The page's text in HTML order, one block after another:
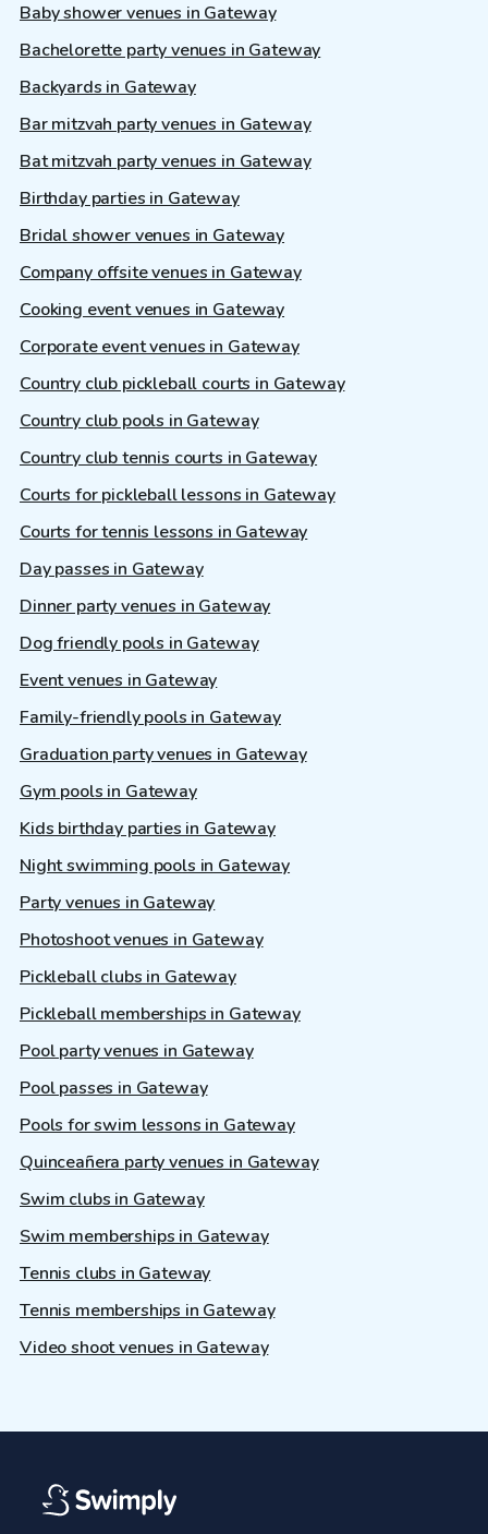
Baby shower venues in Gateway
Bachelorette party venues in Gateway
Backyards in Gateway
Bar mitzvah party venues in Gateway
Bat mitzvah party venues in Gateway
Birthday parties in Gateway
Bridal shower venues in Gateway
Company offsite venues in Gateway
Cooking event venues in Gateway
Corporate event venues in Gateway
Country club pickleball courts in Gateway
Country club pools in Gateway
Country club tennis courts in Gateway
Courts for pickleball lessons in Gateway
Courts for tennis lessons in Gateway
Day passes in Gateway
Dinner party venues in Gateway
Dog friendly pools in Gateway
Event venues in Gateway
Family-friendly pools in Gateway
Graduation party venues in Gateway
Gym pools in Gateway
Kids birthday parties in Gateway
Night swimming pools in Gateway
Party venues in Gateway
Photoshoot venues in Gateway
Pickleball clubs in Gateway
Pickleball memberships in Gateway
Pool party venues in Gateway
Pool passes in Gateway
Pools for swim lessons in Gateway
Quinceañera party venues in Gateway
Swim clubs in Gateway
Swim memberships in Gateway
Tennis clubs in Gateway
Tennis memberships in Gateway
Video shoot venues in Gateway